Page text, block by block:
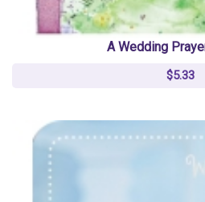
A Wedding
$5.33